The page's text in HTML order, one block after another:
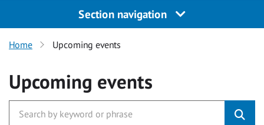
Section navigation
Home Upcoming events
Upcoming events